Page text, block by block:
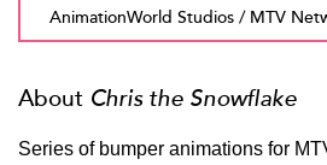
AnimationWorld Studios / MTV
About Chris the Snowflake
Series of bumper animations for